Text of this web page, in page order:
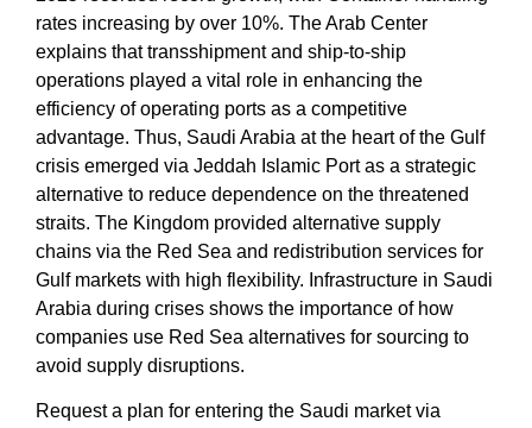
rates increasing by over 10%. TheArab Center
explains thattransshipment and ship-to-ship
operations played a vital role in enhancing the
efficiency of operating ports as a competitive
advantage. Thus, Saudi Arabia at the heart of the Gulf
crisis emerged via Jeddah Islamic Port as a strategic
alternative to reduce dependence on the threatened
straits. The Kingdom provided alternative supply
chains via the Red Sea and redistribution services for
Gulf markets with high flexibility. Infrastructure in Saudi
Arabia during crises shows the importance of how
companies use Red Sea alternatives for sourcing to
avoid supply disruptions.
Request a plan for entering the Saudi market via